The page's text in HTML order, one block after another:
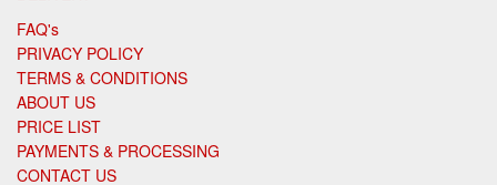
FAQ's
PRIVACY POLICY
TERMS & CONDITIONS
ABOUT US
PRICE LIST
PAYMENTS & PROCESSING
CONTACT US